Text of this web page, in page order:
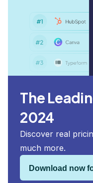
The
2024
Discover real
much more.
Download now